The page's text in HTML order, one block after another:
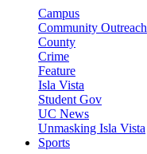
Campus
Community Outreach
County
Crime
Feature
Isla Vista
Student Gov
UC News
Unmasking Isla Vista
Sports